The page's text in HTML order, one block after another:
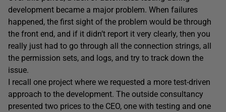
development became a major problem. When failures
happened, the first sight of the problem would be through
the front end, and if it didn’t report it very clearly, then you
really just had to go through all the connection strings, all
the permission sets, and logs, and try to track down the
issue.
I recall one project where we requested a more test-driven
approach to the development. The outside consultancy
presented two prices to the CEO, one with testing and one